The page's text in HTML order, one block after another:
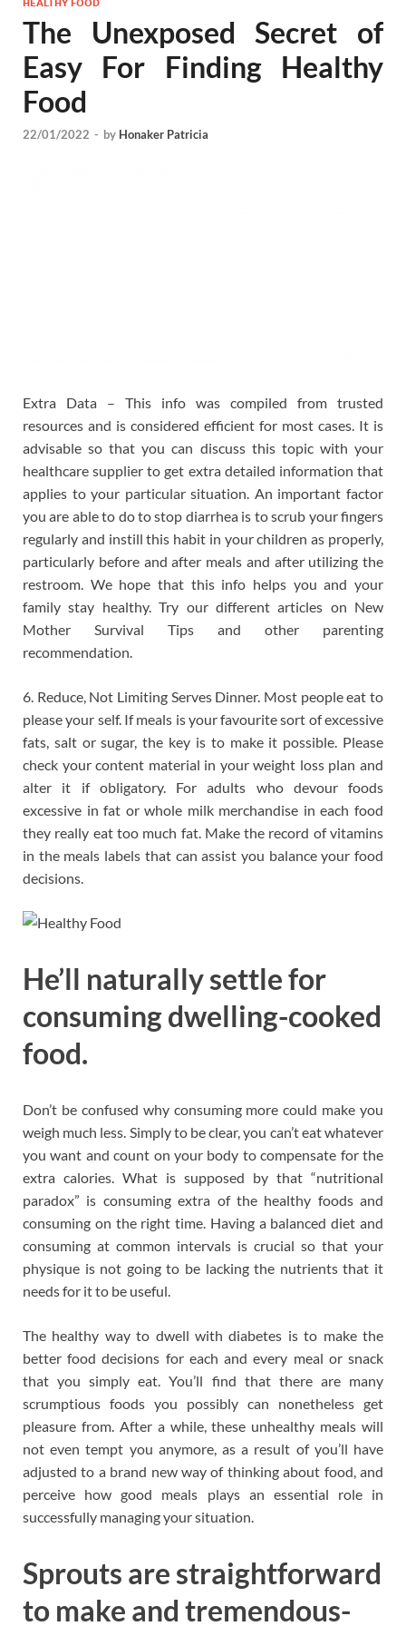
HEALTHY FOOD
The Unexposed Secret of
Easy For Finding Healthy
Food
22/01/2022 - by Honaker Patricia
Extra Data – This info was compiled from trusted
resources and is considered efficient for most cases. It is
advisable so that you can discuss this topic with your
healthcare supplier to get extra detailed information that
applies to your particular situation. An important factor
you are able to do to stop diarrhea is to scrub your fingers
regularly and instill this habit in your children as properly,
particularly before and after meals and after utilizing the
restroom. We hope that this info helps you and your
family stay healthy. Try our different articles on New
Mother Survival Tips and other parenting
recommendation.
6. Reduce, Not Limiting Serves Dinner. Most people eat to
please your self. If meals is your favourite sort of excessive
fats, salt or sugar, the key is to make it possible. Please
check your content material in your weight loss plan and
alter it if obligatory. For adults who devour foods
excessive in fat or whole milk merchandise in each food
they really eat too much fat. Make the record of vitamins
in the meals labels that can assist you balance your food
decisions.
He’ll naturally settle for
consuming dwelling-cooked
food.
Don’t be confused why consuming more could make you
weigh much less. Simply to be clear, you can’t eat whatever
you want and count on your body to compensate for the
extra calories. What is supposed by that “nutritional
paradox” is consuming extra of the healthy foods and
consuming on the right time. Having a balanced diet and
consuming at common intervals is crucial so that your
physique is not going to be lacking the nutrients that it
needs for it to be useful.
The healthy way to dwell with diabetes is to make the
better food decisions for each and every meal or snack
that you simply eat. You’ll find that there are many
scrumptious foods you possibly can nonetheless get
pleasure from. After a while, these unhealthy meals will
not even tempt you anymore, as a result of you’ll have
adjusted to a brand new way of thinking about food, and
perceive how good meals plays an essential role in
successfully managing your situation.
Sprouts are straightforward
to make and tremendous-